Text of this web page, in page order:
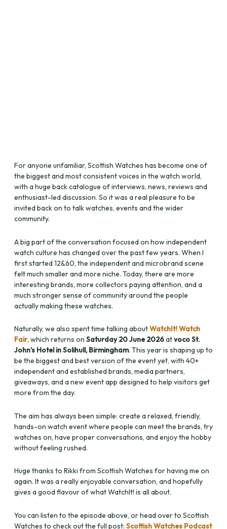
For anyone unfamiliar, Scottish Watches has become one of
the biggest and most consistent voices in the watch world,
with a huge back catalogue of interviews, news, reviews and
enthusiast-led discussion. So it was a real pleasure to be
invited back on to talk watches, events and the wider
community.
A big part of the conversation focused on how independent
watch culture has changed over the past few years. When I
first started 12&60, the independent and microbrand scene
felt much smaller and more niche. Today, there are more
interesting brands, more collectors paying attention, and a
much stronger sense of community around the people
actually making these watches.
Naturally, we also spent time talking aboutWatchIt! Watch
Fair, which returns on Saturday 20 June 2026atvoco St.
John’s Hotel in Solihull, Birmingham. This year is shaping up to
be the biggest and best version of the event yet, with 40+
independent and established brands, media partners,
giveaways, and a new event app designed to help visitors get
more from the day.
The aim has always been simple: create a relaxed, friendly,
hands-on watch event where people can meet the brands, try
watches on, have proper conversations, and enjoy the hobby
without feeling rushed.
Huge thanks to Rikki from Scottish Watches for having me on
again. It was a really enjoyable conversation, and hopefully
gives a good flavour of what WatchIt! is all about.
You can listen to the episode above, or head over to Scottish
Watches to check out the full post: Scottish Watches Podcast